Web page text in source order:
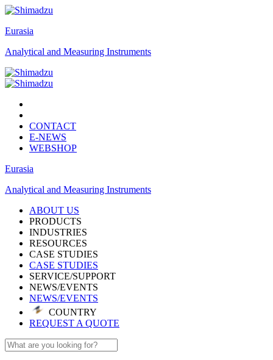
Eurasia
Analytical and Measuring Instruments
CONTACT
E-NEWS
WEBSHOP
Eurasia
Analytical and Measuring Instruments
ABOUT US
PRODUCTS
INDUSTRIES
RESOURCES
CASE STUDIES
CASE STUDIES
SERVICE/SUPPORT
NEWS/EVENTS
NEWS/EVENTS
COUNTRY
REQUEST A QUOTE